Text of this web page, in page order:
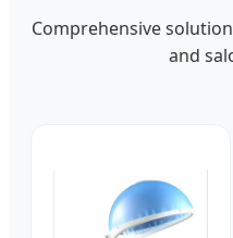
Comprehensive
and